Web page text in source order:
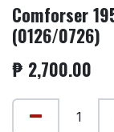
Comforser
(0126/0726)
₱ 2,700.00